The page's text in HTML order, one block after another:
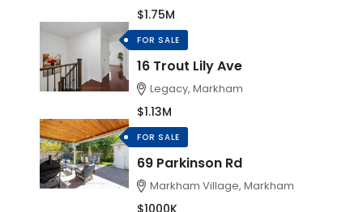
$1.75M
FOR SALE
16 Trout Lily Ave
Legacy, Markham
$1.13M
FOR SALE
69 Parkinson Rd
Markham Village, Markham
$1000K